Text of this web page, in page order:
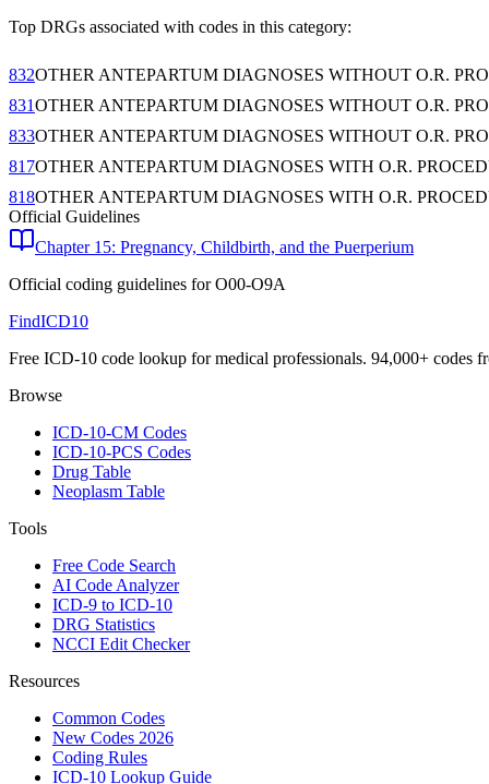
Top DRGs associated with codes in this category:
832OTHER ANTEPARTUM DIAGNOSES WITHOUT O.R.
831OTHER ANTEPARTUM DIAGNOSES WITHOUT O.R.
833OTHER ANTEPARTUM DIAGNOSES WITHOUT O.R.
817OTHER ANTEPARTUM DIAGNOSES WITH O.R.
818OTHER ANTEPARTUM DIAGNOSES WITH O.R.
Official Guidelines
Chapter 15: Pregnancy, Childbirth, and the Puerperium
Official coding guidelines forO00-O9A
FindICD10
Free ICD-10 code lookup for medical professionals. 94,000+ codes
Browse
ICD-10-CM Codes
ICD-10-PCS Codes
Drug Table
Neoplasm Table
Tools
Free Code Search
AI Code Analyzer
ICD-9 to ICD-10
DRG Statistics
NCCI Edit Checker
Resources
Common Codes
New Codes 2026
Coding Rules
ICD-10 Lookup Guide